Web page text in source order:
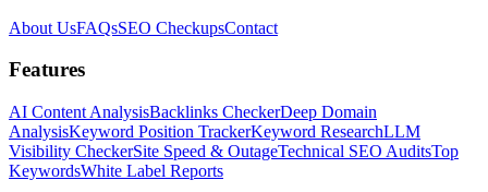
About UsFAQsSEO CheckupsContact
Features
AI Content AnalysisBacklinks CheckerDeep Domain
AnalysisKeyword Position TrackerKeyword ResearchLLM
Visibility CheckerSite Speed & OutageTechnical SEO AuditsTop
KeywordsWhite Label Reports